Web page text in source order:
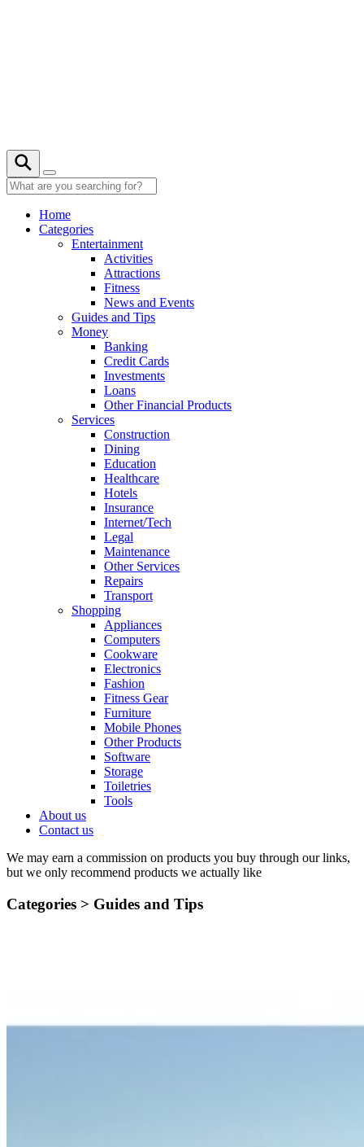
Home
Categories
Entertainment
Activities
Attractions
Fitness
News and Events
Guides and Tips
Money
Banking
Credit Cards
Investments
Loans
Other Financial Products
Services
Construction
Dining
Education
Healthcare
Hotels
Insurance
Internet/Tech
Legal
Maintenance
Other Services
Repairs
Transport
Shopping
Appliances
Computers
Cookware
Electronics
Fashion
Fitness Gear
Furniture
Mobile Phones
Other Products
Software
Storage
Toiletries
Tools
About us
Contact us
We may earn a commission on products you buy through our links,
but we only recommend products we actually like
Categories > Guides and Tips